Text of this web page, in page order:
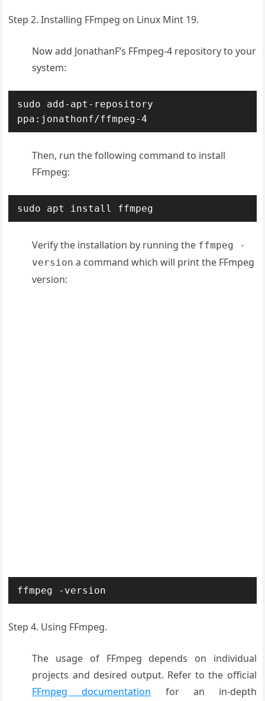
Step 2. Installing FFmpeg on Linux Mint 19.
Now add JonathanF’s FFmpeg-4 repository to your
system:
sudo add-apt-repository
ppa:jonathonf/ffmpeg-4
Then, run the following command to install
FFmpeg:
sudo apt install ffmpeg
Verify the installation by running the ffmpeg -
version a command which will print the FFmpeg
version:
ffmpeg -version
Step 4. Using FFmpeg.
The usage of FFmpeg depends on individual
projects and desired output. Refer to the official
FFmpeg documentation for an in-depth